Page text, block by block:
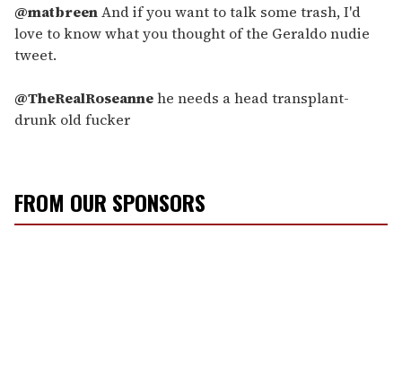
@matbreenAnd if you want to talk some trash, I'd
love to know what you thought of the Geraldo nudie
tweet.
@TheRealRoseannehe needs a head transplant-
drunk old fucker
FROM OUR SPONSORS